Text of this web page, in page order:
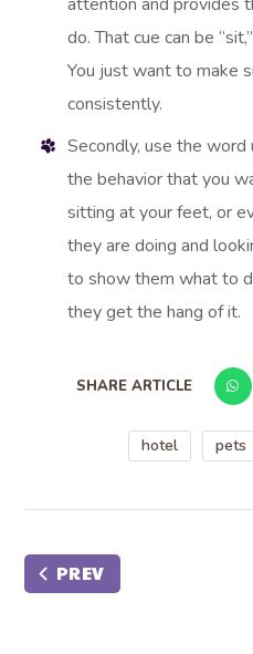
do. That cue can be
You just want to make
consistently.
Secondly, use the
the behavior that you
sitting at your feet, or
they are doing and
to show them what to
they get the hang of it.
SHARE ARTICLE
hotel pets
PREV